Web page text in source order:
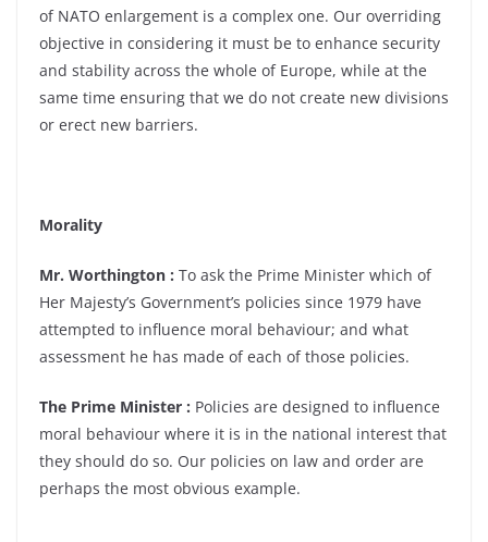
of NATO enlargement is a complex one. Our overriding
objective in considering it must be to enhance security
and stability across the whole of Europe, while at the
same time ensuring that we do not create new divisions
or erect new barriers.
Morality
Mr. Worthington : To ask the Prime Minister which of
Her Majesty’s Government’s policies since 1979 have
attempted to influence moral behaviour; and what
assessment he has made of each of those policies.
The Prime Minister : Policies are designed to influence
moral behaviour where it is in the national interest that
they should do so. Our policies on law and order are
perhaps the most obvious example.